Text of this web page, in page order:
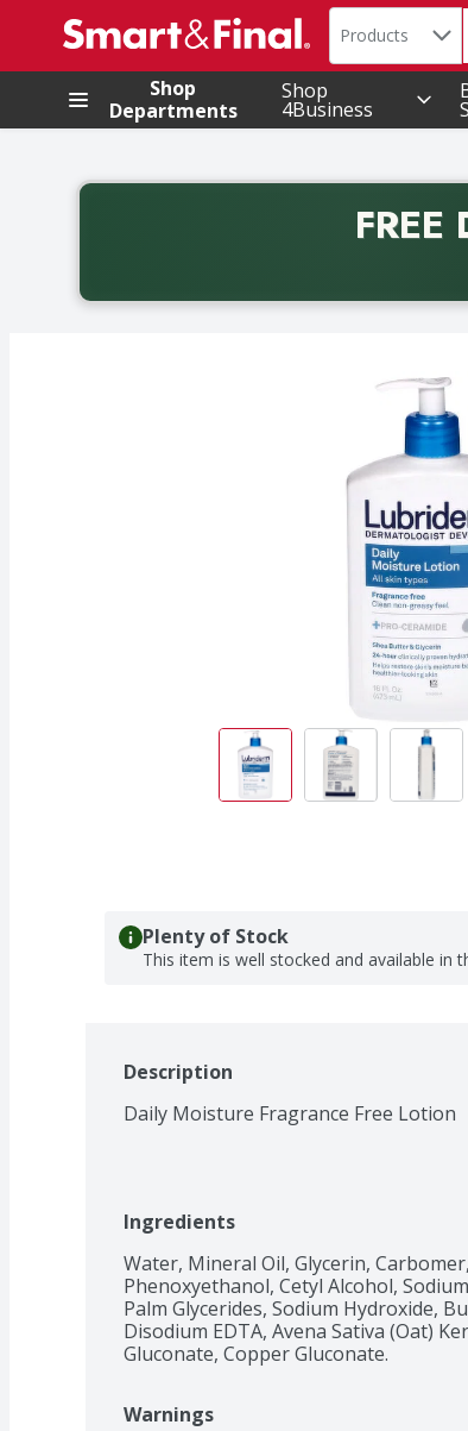
.
Search in
Products
Shop
Departments
Shop
4Business
FREE
Back to School promotion. Free delivery
Plenty of Stock
This item is well stocked and available in
Description
Daily Moisture Fragrance Free Lotion
Ingredients
Water, Mineral Oil, Glycerin,
Phenoxyethanol, Cetyl Alcohol,
Palm Glycerides, Sodium Hydroxide,
Disodium EDTA, Avena Sativa (Oat)
Gluconate, Copper Gluconate.
Warnings